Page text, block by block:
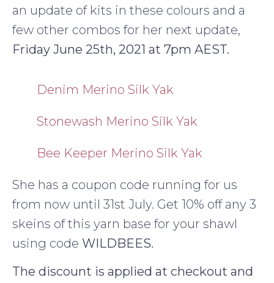
an update of kits in these colours and a
few other combos for her next update,
Friday June 25th, 2021 at 7pm AEST.
Denim Merino Silk Yak
Stonewash Merino Silk Yak
Bee Keeper Merino Silk Yak
She has a coupon code running for us
from now until 31st July. Get 10% off any 3
skeins of this yarn base for your shawl
using code WILDBEES.
The discount is applied at checkout and